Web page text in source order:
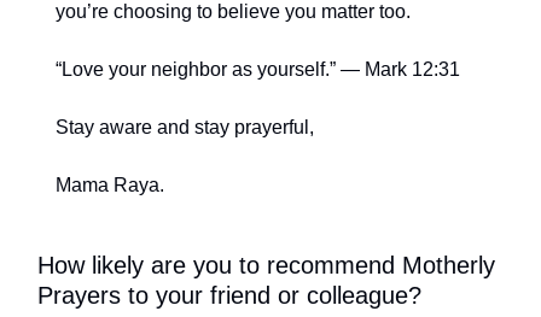
you’re choosing to believe you matter too.
“Love your neighbor as yourself.” — Mark 12:31
Stay aware and stay prayerful,
Mama Raya.
How likely are you to recommend Motherly
Prayers to your friend or colleague?